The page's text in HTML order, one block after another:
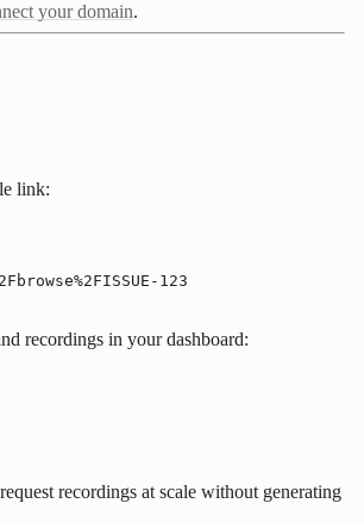
your domain.
link:
123
recordings in your dashboard:
recordings at scale without generating